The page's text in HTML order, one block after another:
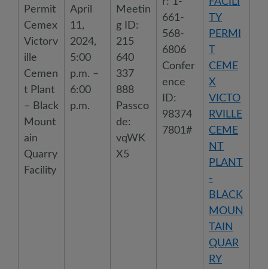
Permit
Cemex
Victorv
ille
Cemen
t Plant
– Black
Mount
ain
Quarry
Facility
April
11,
2024,
5:00
p.m. –
6:00
p.m.
Meetin
g ID:
215
640
337
888
Passco
de:
vqWK
X5
661-
568-
6806
Confer
ence
ID:
98374
7801#
TY
PERMI
T
CEME
X
VICTO
RVILLE
CEME
NT
PLANT
-
BLACK
MOUN
TAIN
QUAR
RY